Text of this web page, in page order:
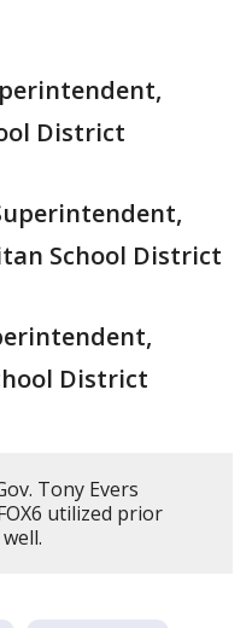
District
School District
District
Tony Evers
utilized prior